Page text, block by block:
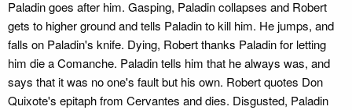
Paladin goes after him. Gasping, Paladin collapses and Robert
gets to higher ground and tells Paladin to kill him. He jumps, and
falls on Paladin's knife. Dying, Robert thanks Paladin for letting
him die a Comanche. Paladin tells him that he always was, and
says that it was no one's fault but his own. Robert quotes Don
Quixote's epitaph from Cervantes and dies. Disgusted, Paladin